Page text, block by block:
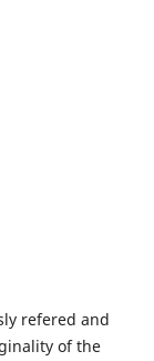
refered and
of the